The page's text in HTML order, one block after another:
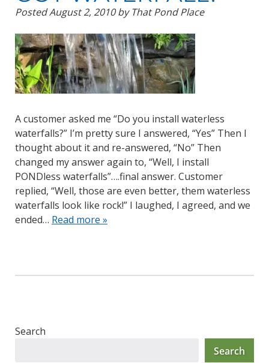
PostedAugust 2, 2010 by That Pond Place
A customer asked me “Do you install waterless
waterfalls?” I’m pretty sure I answered, “Yes” Then I
thought about it and re-answered, “No” Then
changed my answer again to, “Well, I install
PONDless waterfalls”….final answer. Customer
replied, “Well, those are even better, them waterless
waterfalls look like rock!” I laughed, I agreed, and we
ended… Read more »
Search
Search